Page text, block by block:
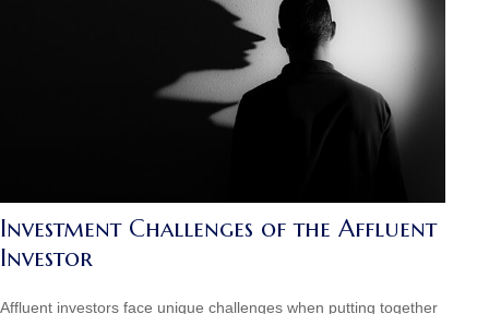
Investment Challenges of the Affluent
Investor
Affluent investors face unique challenges when putting together